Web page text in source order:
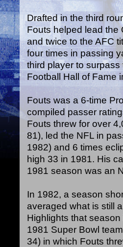
Drafted in the third
Fouts helped lead the
and twice to the AFC
four times in passing
third player to
Football Hall of Fame
Fouts was a 6-time
compiled passer
Fouts threw for over
81), led the NFL in
1982) and 6 times
high 33 in 1981. His
1981 season was an
In 1982, a season
averaged what is still
Highlights that
1981 Super Bowl
34) in which Fouts